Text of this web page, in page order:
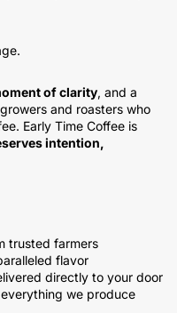
of clarity, and a
and roasters who
Early Time Coffee is
intention,
trusted farmers
flavor
directly to your door
we produce